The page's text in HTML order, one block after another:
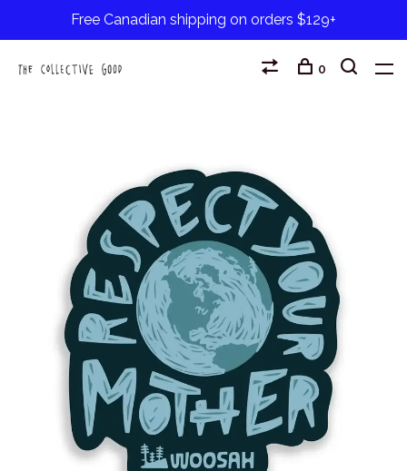
Free Canadian shipping on orders $129+
0